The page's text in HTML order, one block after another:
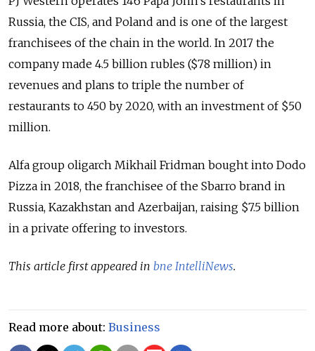
Russia, the CIS, and Poland and is one of the largest
franchisees of the chain in the world. In 2017 the
company made 4.5 billion rubles ($78 million) in
revenues and plans to triple the number of
restaurants to 450 by 2020, with an investment of $50
million.
Alfa group oligarch Mikhail Fridman bought into Dodo
Pizza in 2018, the franchisee of the Sbarro brand in
Russia, Kazakhstan and Azerbaijan, raising $7.5 billion
in a private offering to investors.
This article first appeared in bne IntelliNews.
Read more about: Business